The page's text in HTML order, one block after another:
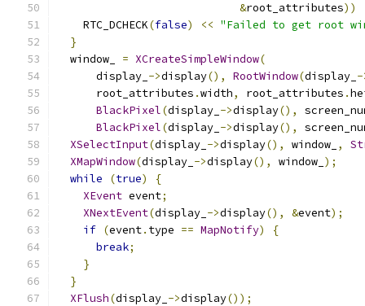
&root_attributes))
    RTC_DCHECK
(false) << "Failed to get root
}
  window_
= XCreateSimpleWindow(
      display_
->display(), RootWindow(display_ -
      root_attributes
.width, root_attributes .
BlackPixel(display_ ->display(),
BlackPixel(display_ ->display(),
XSelectInput(display_ ->display(), window_ ,
XMapWindow(display_ ->display(), window_ );
while
(true)
{
XEvent event;
XNextEvent(display_ ->display(), &event);
if (event. type == MapNotify)
{
break;
}
}
XFlush(display_ ->display());